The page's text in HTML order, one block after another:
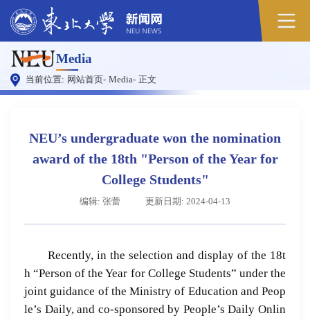
Media
当前位置: 网站首页- Media- 正文
NEU’s undergraduate won the nomination
award of the 18th "Person of the Year for
College Students"
编辑: 张蕾 更新日期: 2024-04-13
Recently, in the selection and display of the 18t
h “Person of the Year for College Students” under the
joint guidance of the Ministry of Education and Peop
le’s Daily, and co-sponsored by People’s Daily Onlin